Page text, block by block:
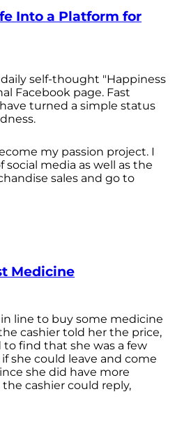
Into a Platform for
daily self-thought "Happiness
Facebook page. Fast
turned a simple status
my passion project. I
media as well as the
sales and go to
Medicine
line to buy some medicine
cashier told her the price,
find that she was a few
she could leave and come
she did have more
cashier could reply,